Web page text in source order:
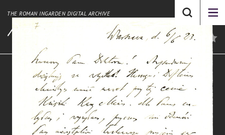
THE ROMAN INGARDEN DIGITAL ARCHIVE